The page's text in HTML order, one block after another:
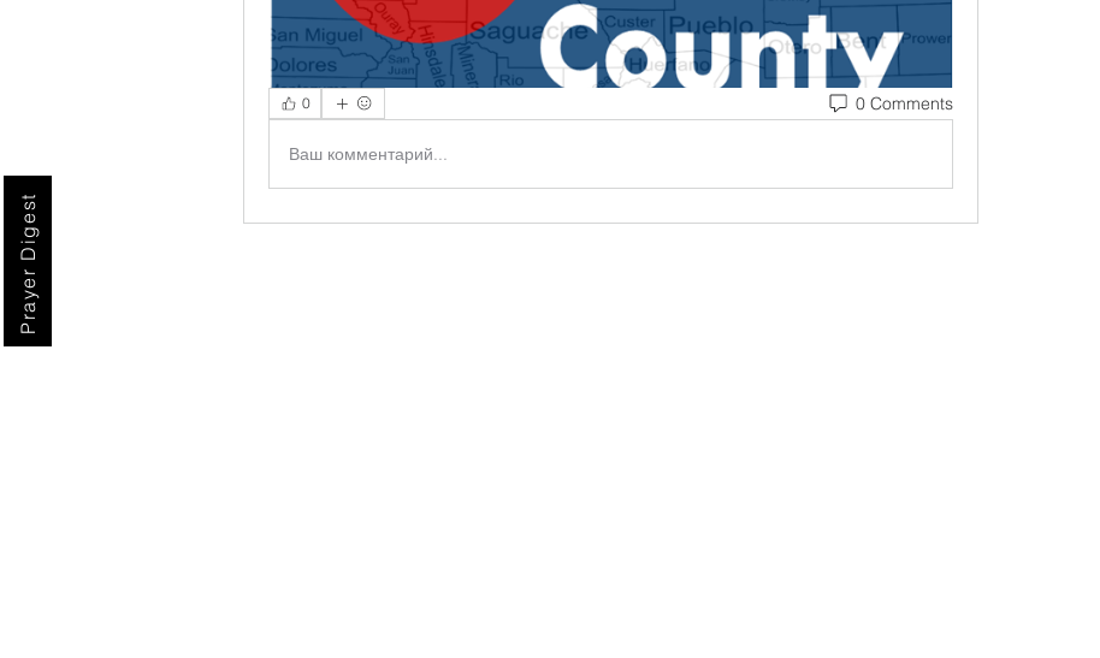
Prayer Digest
0 0 Comments
Ваш комментарий...